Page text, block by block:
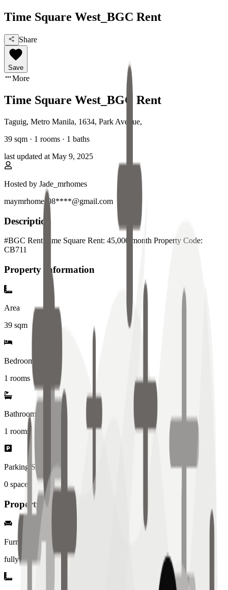
Time Square West_BGC Rent
Share
Save
More
Time Square West_BGC Rent
Taguig, Metro Manila, 1634, Park Avenue,
39 sqm · 1 rooms · 1 baths
last updated at May 9, 2025
Hosted by Jade_mrhomes
maymrhomes08****@gmail.com
Description
#BGC Rent Time Square Rent: 45,000/month Property Code:
CB711
Property Information
Area
39 sqm
Bedrooms
1 rooms
Bathrooms
1 rooms
Parking Spaces
0 spaces
Property Details
Furniture
fully